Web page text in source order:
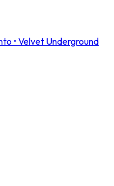
• Velvet Underground